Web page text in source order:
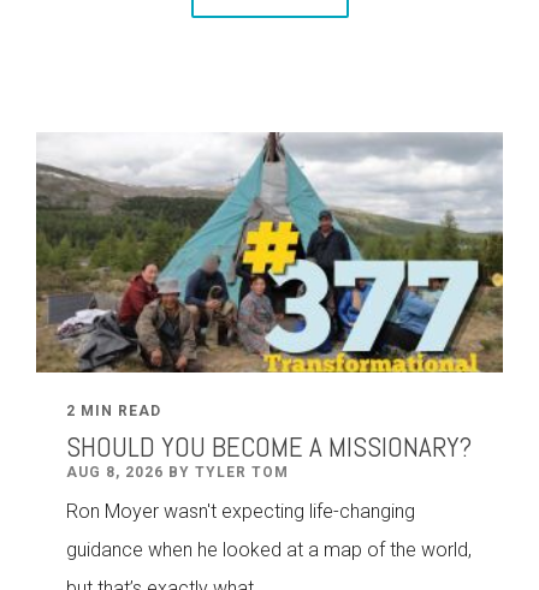
2 MIN READ
SHOULD YOU BECOME A MISSIONARY?
AUG 8, 2026 BY TYLER TOM
Ron Moyer wasn't expecting life-changing
guidance when he looked at a map of the world,